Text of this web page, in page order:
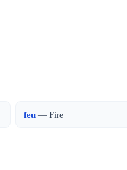
feu — Fire